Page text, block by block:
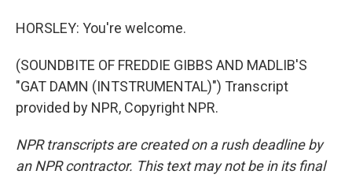
HORSLEY: You're welcome.
(SOUNDBITE OF FREDDIE GIBBS AND MADLIB'S
"GAT DAMN (INTSTRUMENTAL)") Transcript
provided by NPR, Copyright NPR.
NPR transcripts are created on a rush deadline by
an NPR contractor. This text may not be in its final